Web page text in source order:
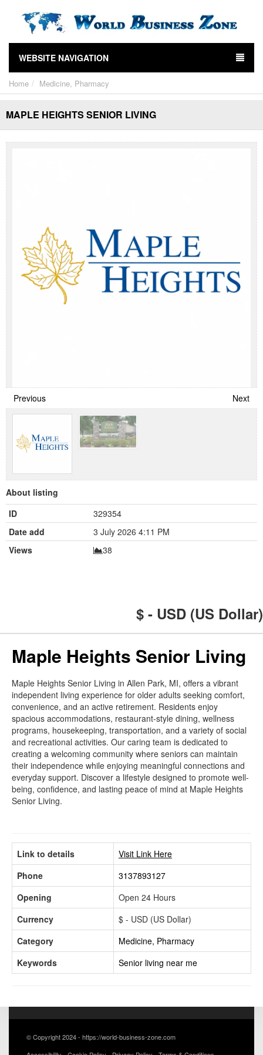
WEBSITE NAVIGATION
Home Medicine, Pharmacy
MAPLE HEIGHTS SENIOR LIVING
Previous Next
About listing
ID
329354
Date add
3 July 2026 4:11 PM
Views
38
$ - USD (US Dollar)
Maple Heights Senior Living
Maple Heights Senior Living in Allen Park, MI, offers a vibrant
independent living experience for older adults seeking comfort,
convenience, and an active retirement. Residents enjoy
spacious accommodations, restaurant-style dining, wellness
programs, housekeeping, transportation, and a variety of social
and recreational activities. Our caring team is dedicated to
creating a welcoming community where seniors can maintain
their independence while enjoying meaningful connections and
everyday support. Discover a lifestyle designed to promote well-
being, confidence, and lasting peace of mind at Maple Heights
Senior Living.
Link to details
Visit Link Here
Phone
3137893127
Opening
Open 24 Hours
Currency
$ - USD (US Dollar)
Category
Medicine, Pharmacy
Keywords
Senior living near me
© Copyright 2024 - https://world-business-zone.com